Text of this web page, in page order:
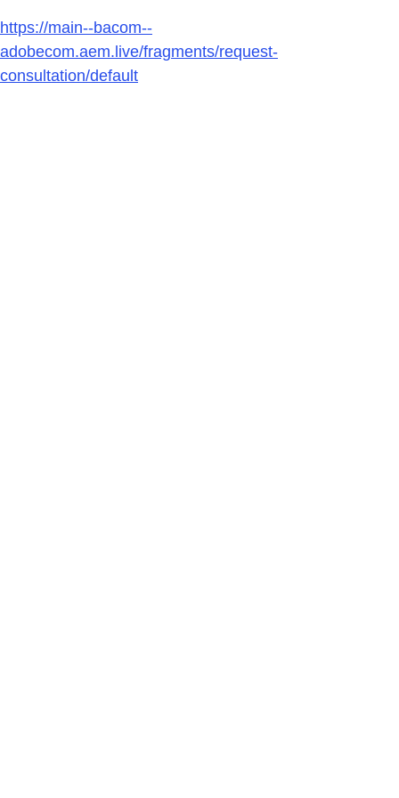
https://main--bacom--
adobecom.aem.live/fragments/request-
consultation/default